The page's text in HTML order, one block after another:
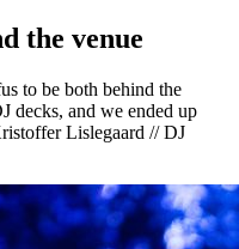
the venue
to be both behind the
decks, and we ended up
Lislegaard // DJ